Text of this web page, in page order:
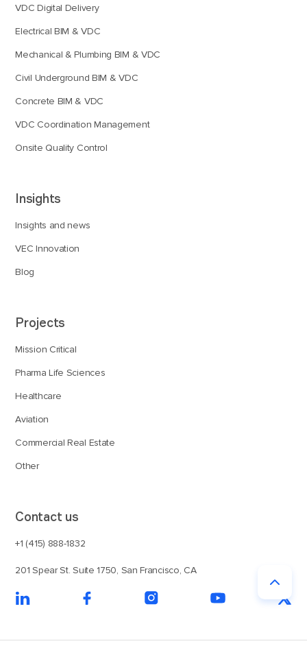
VDC Digital Delivery
Electrical BIM & VDC
Mechanical & Plumbing BIM & VDC
Civil Underground BIM & VDC
Concrete BIM & VDC
VDC Coordination Management
Onsite Quality Control
Insights
Insights and news
VEC Innovation
Blog
Projects
Mission Critical
Pharma Life Sciences
Healthcare
Aviation
Commercial Real Estate
Other
Contact us
+1 (415) 888-1832
201 Spear St. Suite 1750, San Francisco, CA